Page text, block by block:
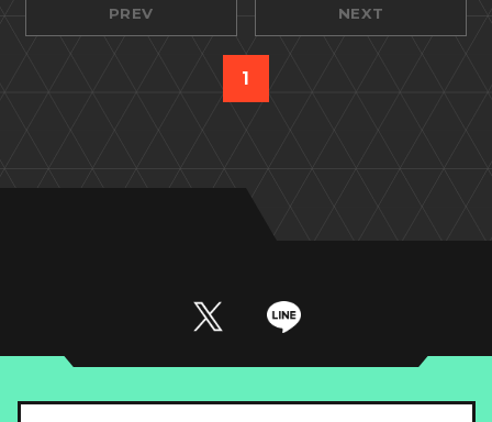
PREV NEXT
1